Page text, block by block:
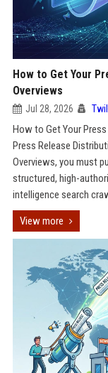
How to Get Your
Overviews
Jul 28, 2026
How to Get Your
Press Release
Overviews, you must
structured, high-
intelligence search
View more